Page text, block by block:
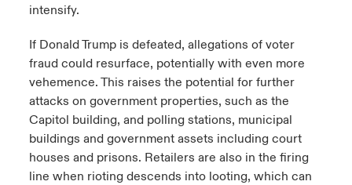
intensify.
If Donald Trump is defeated, allegations of voter
fraud could resurface, potentially with even more
vehemence. This raises the potential for further
attacks on government properties, such as the
Capitol building, and polling stations, municipal
buildings and government assets including court
houses and prisons. Retailers are also in the firing
line when rioting descends into looting, which can